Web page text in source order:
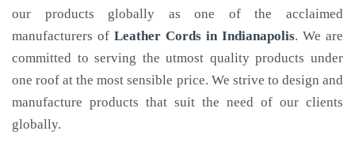
our products globally as one of the acclaimed
manufacturers of Leather Cords in Indianapolis. We are
committed to serving the utmost quality products under
one roof at the most sensible price. We strive to design and
manufacture products that suit the need of our clients
globally.